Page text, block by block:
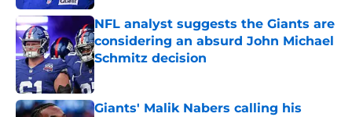
NFL analyst suggests the Giants are
considering an absurd John Michael
Schmitz decision
Published by on Invalid Date
Giants' Malik Nabers calling his